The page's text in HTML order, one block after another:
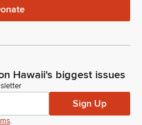
Hawaii's biggest issues
Sign Up
.